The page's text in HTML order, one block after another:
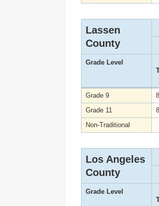
Lassen
County
Grade Level
Grade 9
Grade 11
Non-Traditional
Los Angeles
County
Grade Level